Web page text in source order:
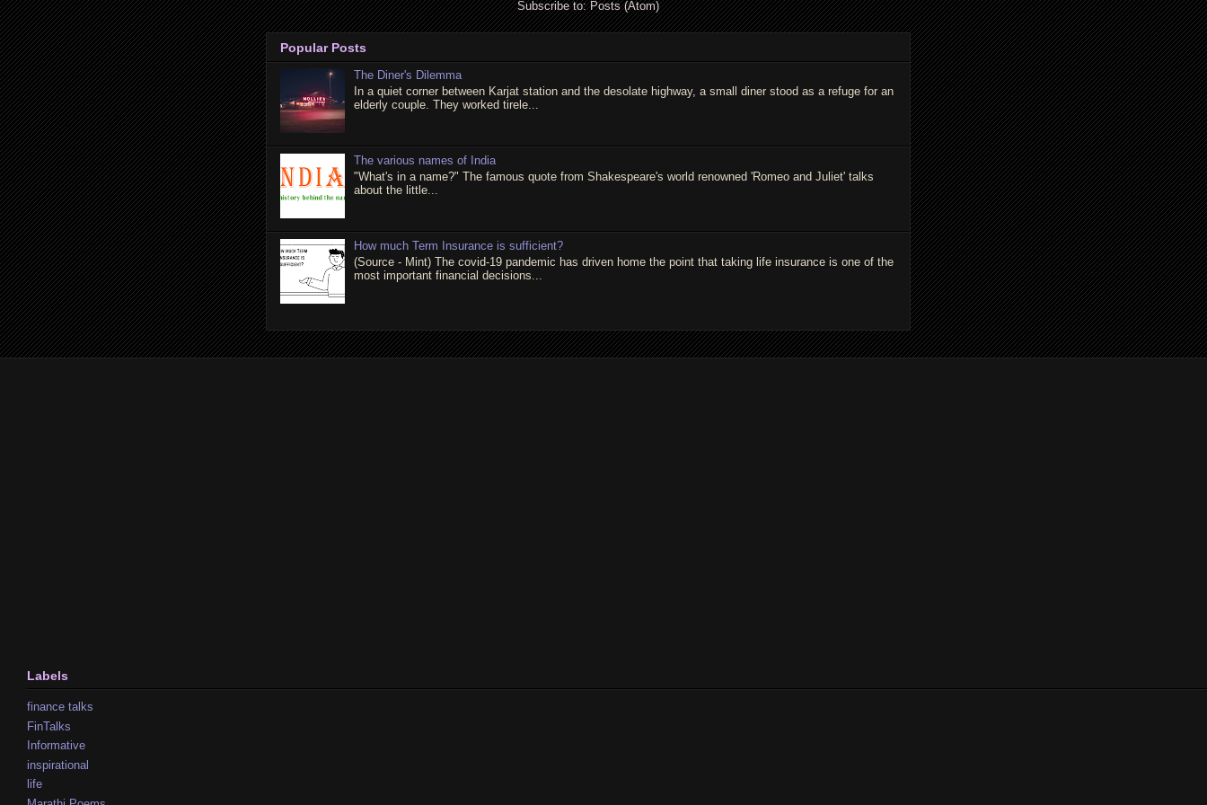
Subscribe to:Posts (Atom)
Popular Posts
The Diner's Dilemma
In a quiet corner between Karjat station and the desolate highway, a small diner stood as a refuge for an
elderly couple. They worked tirele...
The various names of India
"What's in a name?" The famous quote from Shakespeare's world renowned 'Romeo and Juliet' talks
about the little...
How much Term Insurance is sufficient?
(Source - Mint) The covid-19 pandemic has driven home the point that taking life insurance is one of the
most important financial decisions...
Labels
finance talks
FinTalks
Informative
inspirational
life